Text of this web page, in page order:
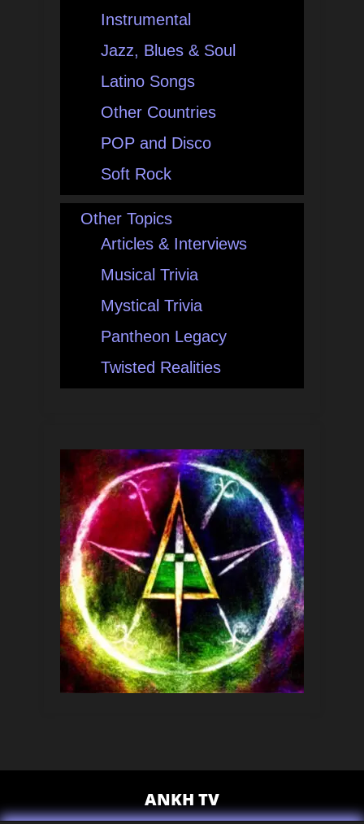
Instrumental
Jazz, Blues & Soul
Latino Songs
Other Countries
POP and Disco
Soft Rock
Other Topics
Articles & Interviews
Musical Trivia
Mystical Trivia
Pantheon Legacy
Twisted Realities
ANKH TV